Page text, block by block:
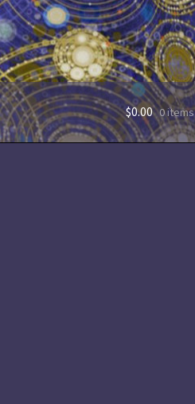
$0.00 0 items